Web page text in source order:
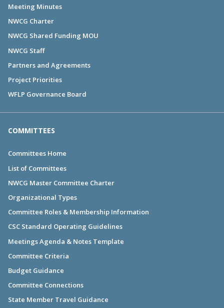
Meeting Minutes
NWCG Charter
NWCG Shared Funding MOU
NWCG Staff
Partners and Agreements
Project Priorities
WFLP Governance Board
COMMITTEES
Committees Home
List of Committees
NWCG Master Committee Charter
Organizational Types
Committee Roles & Membership Information
CSC Standard Operating Guidelines
Meetings Agenda & Notes Template
Committee Criteria
Budget Guidance
Committee Connections
State Member Travel Guidance